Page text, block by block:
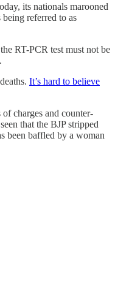
its nationals marooned
referred to as
RT-PCR test must not be
It’s hard to believe
charges and counter-
that the BJP stripped
been baffled by a woman